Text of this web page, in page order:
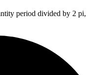
period divided by 2 pi,